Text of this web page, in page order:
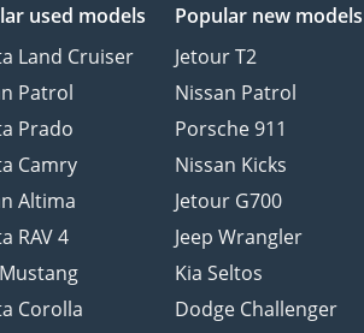
used models
Land Cruiser
Patrol
Prado
Camry
Altima
RAV 4
Corolla
Popular new models
Jetour T2
Nissan Patrol
Porsche 911
Nissan Kicks
Jetour G700
Jeep Wrangler
Kia Seltos
Dodge Challenger